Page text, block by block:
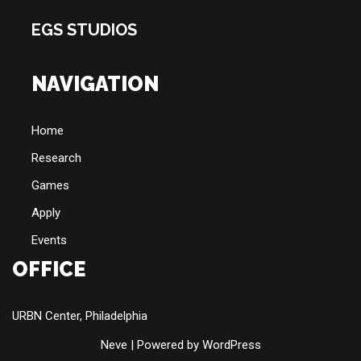
EGS STUDIOS
NAVIGATION
Home
Research
Games
Apply
Events
OFFICE
URBN Center, Philadelphia
Neve | Powered by WordPress